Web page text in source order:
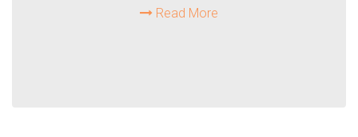
Read More